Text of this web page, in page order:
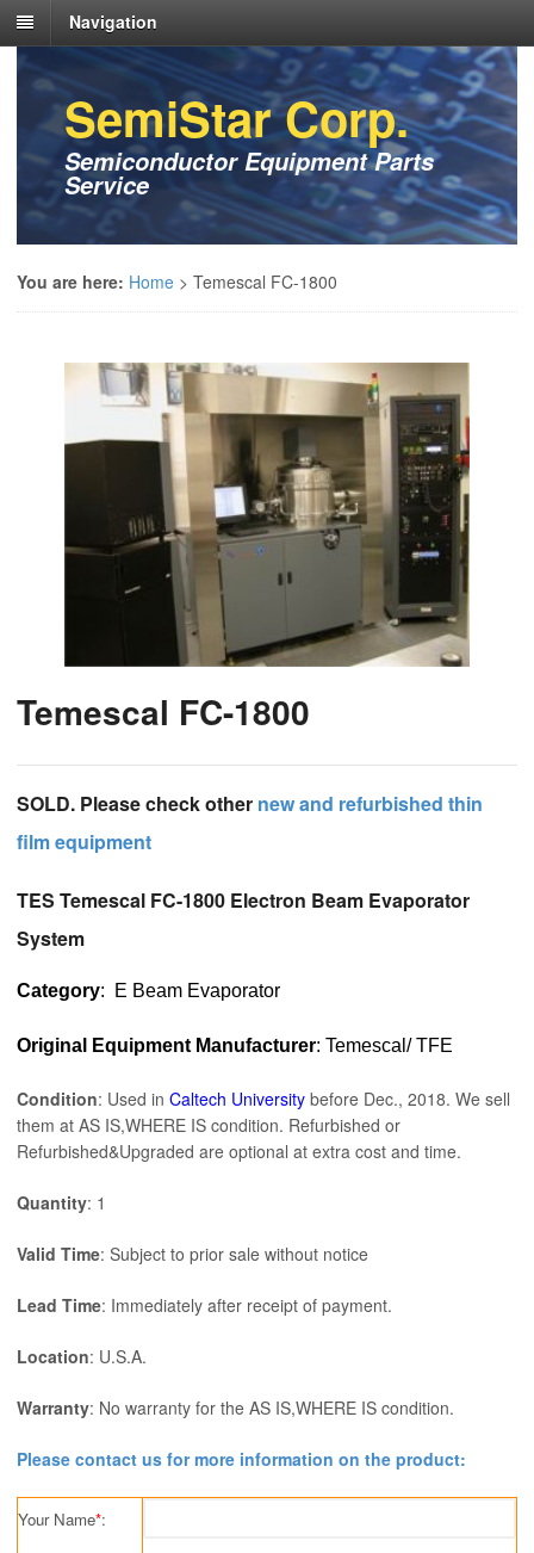
Navigation
SemiStar Corp.
Semiconductor Equipment Parts
Service
You are here: Home > Temescal FC-1800
Temescal FC-1800
SOLD. Please check other new and refurbished thin
film equipment
TES Temescal FC-1800 Electron Beam Evaporator
System
Category: E Beam Evaporator
Original Equipment Manufacturer: Temescal/ TFE
Condition: Used in Caltech University before Dec., 2018. We sell
them at AS IS,WHERE IS condition. Refurbished or
Refurbished&Upgraded are optional at extra cost and time.
Quantity: 1
Valid Time: Subject to prior sale without notice
Lead Time: Immediately after receipt of payment.
Location: U.S.A.
Warranty: No warranty for the AS IS,WHERE IS condition.
Please contact us for more information on the product:
Your Name*: